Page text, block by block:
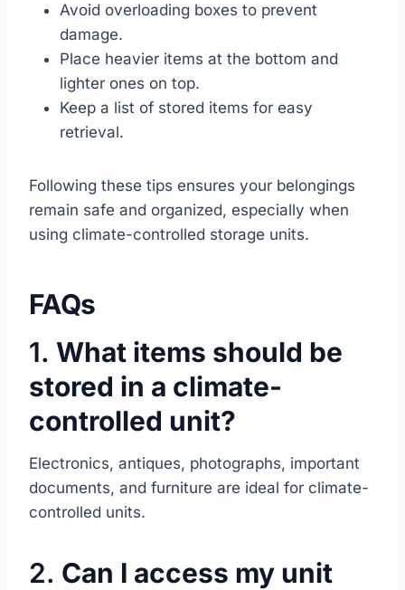
Avoid overloading boxes to prevent
damage.
Place heavier items at the bottom and
lighter ones on top.
Keep a list of stored items for easy
retrieval.
Following these tips ensures your belongings
remain safe and organized, especially when
using climate-controlled storage units.
FAQs
1. What items should be
stored in a climate-
controlled unit?
Electronics, antiques, photographs, important
documents, and furniture are ideal for climate-
controlled units.
2. Can I access my unit